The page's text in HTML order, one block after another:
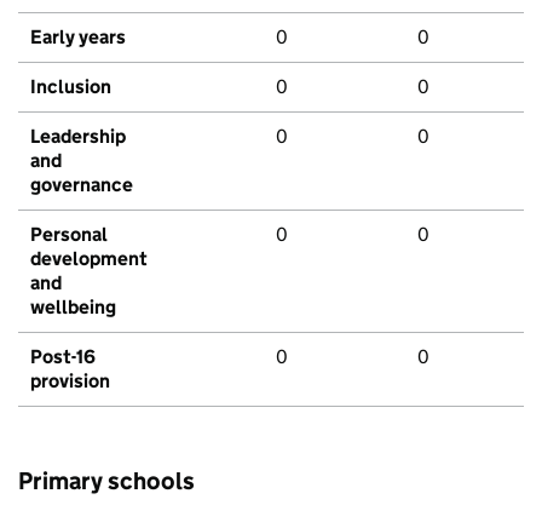
Early years 0 0
Inclusion 0 0
Leadership
and
governance
0 0
Personal
development
and
wellbeing
0 0
Post-16
provision
0 0
Primary schools